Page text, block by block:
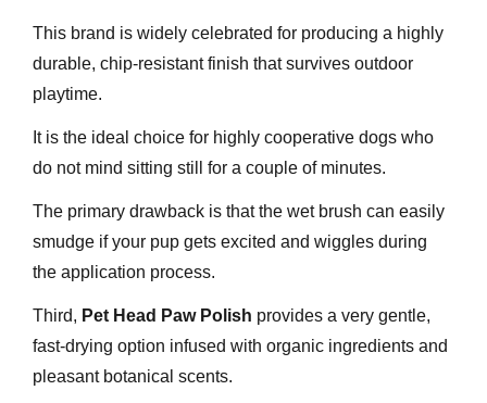
This brand is widely celebrated for producing a highly
durable, chip-resistant finish that survives outdoor
playtime.
It is the ideal choice for highly cooperative dogs who
do not mind sitting still for a couple of minutes.
The primary drawback is that the wet brush can easily
smudge if your pup gets excited and wiggles during
the application process.
Third, Pet Head Paw Polish provides a very gentle,
fast-drying option infused with organic ingredients and
pleasant botanical scents.